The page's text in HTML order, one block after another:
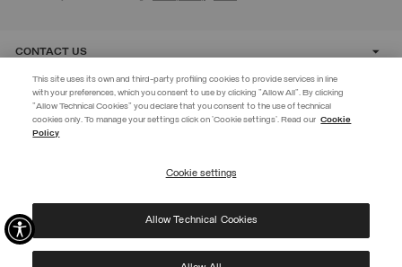
EXTRA 10%
privacy policyand consent to the processing of my data for the
purposes set out therein.
Privacy Policy
CONTACT US
CUSTOMER CARE
© 2026 Manifattura Mario Colombo & C. Spa
PRIVACY POLICY|COOKIE POLICY
This site uses its own and third-party profiling cookies to provide services in line
with your preferences, which you consent to use by clicking "Allow All". By clicking
"Allow Technical Cookies" you declare that you consent to the use of technical
cookies only. To manage your settings click on 'Cookie settings'. Read our Cookie
Policy
Cookie settings
Allow Technical Cookies